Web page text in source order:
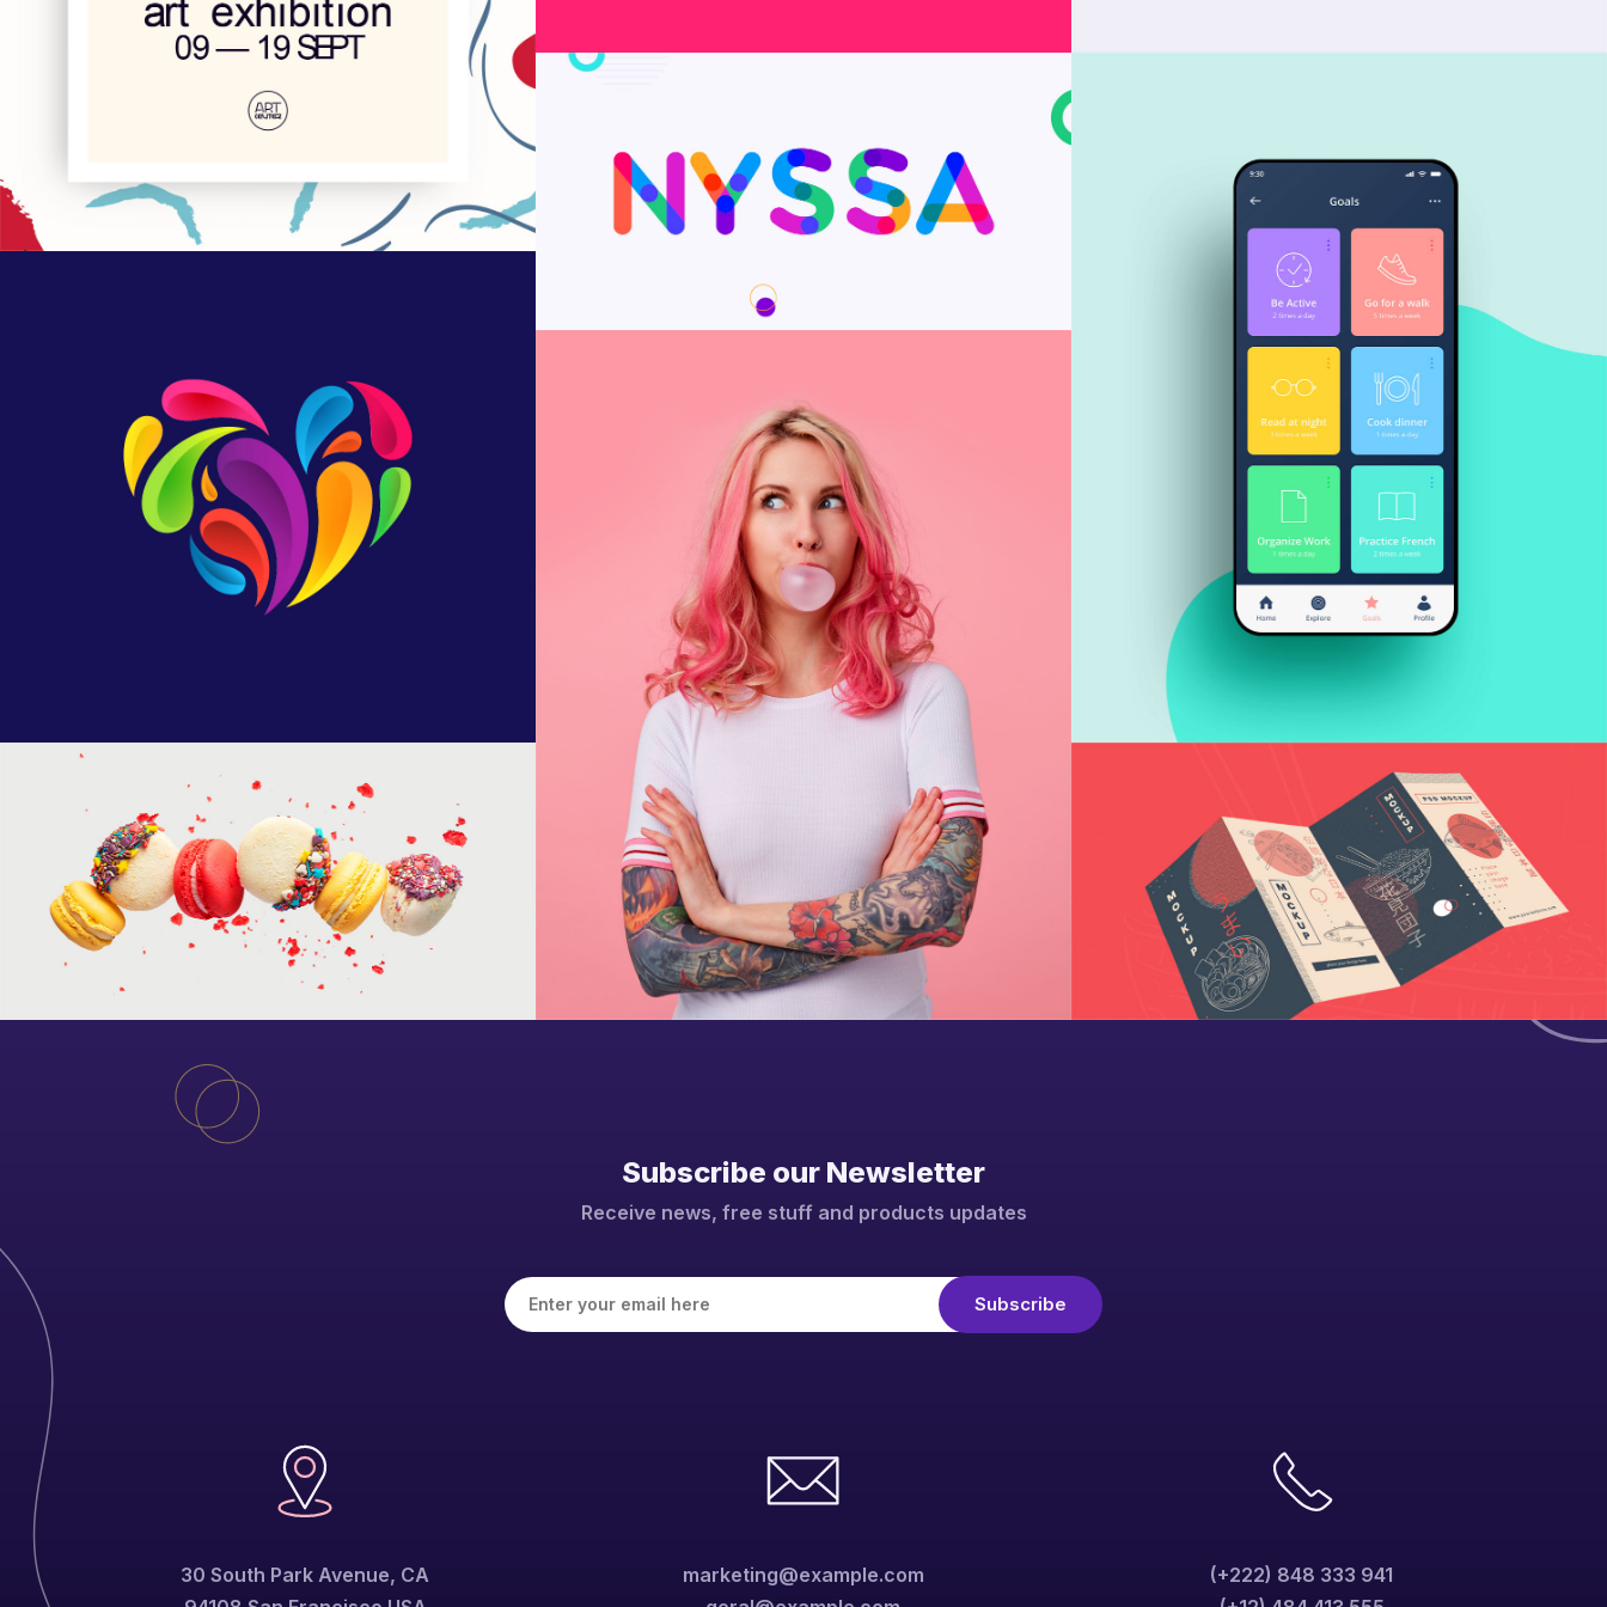
We are Nyssa
Lettering
My Goals App
Brochure mockup
Subscribe our Newsletter
Receive news, free stuff and products updates
30 South Park Avenue, CA
marketing@example.com
(+222) 848 333 941